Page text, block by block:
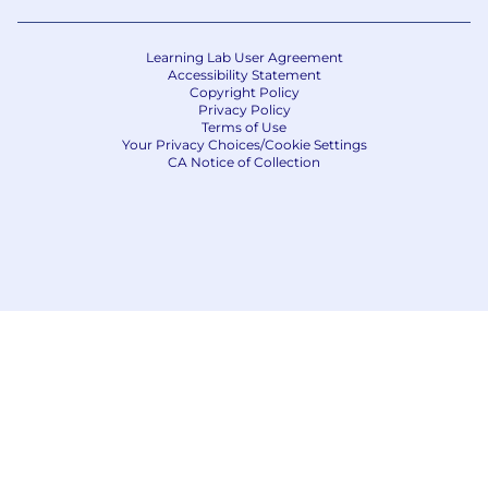
(Constantly)
Lifting: Raising or lowering an object from
one level to another (includes upward
pulling) (Occasionally)
Carrying: Transporting an object, usually
holding it in the hands or arms, or on the
shoulder (Occasionally)
Learning Lab User Agreement
Accessibility Statement
Copyright Policy
Privacy Policy
Terms of Use
Your Privacy Choices/Cookie Settings
CA Notice of Collection